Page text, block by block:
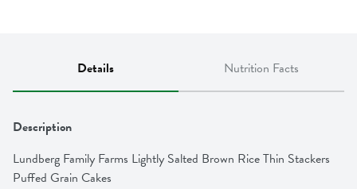
Details Nutrition Facts
Description
Lundberg Family Farms Lightly Salted Brown Rice Thin Stackers
Puffed Grain Cakes